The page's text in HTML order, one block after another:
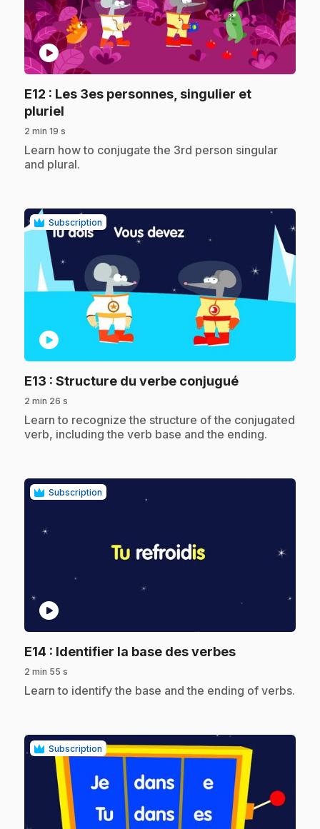
play_circle
E12 : Les 3es personnes, singulier et
pluriel
2 min 19 s
.Learn how to conjugate the 3rd person singular
and plural.
Subscription
play_circle
E13 : Structure du verbe conjugué.
2 min 26 s
.Learn to recognize the structure of the conjugated
verb, including the verb base and the ending.
Subscription
play_circle
E14 : Identifier la base des verbes.
2 min 55 s
.Learn to identify the base and the ending of verbs.
Subscription